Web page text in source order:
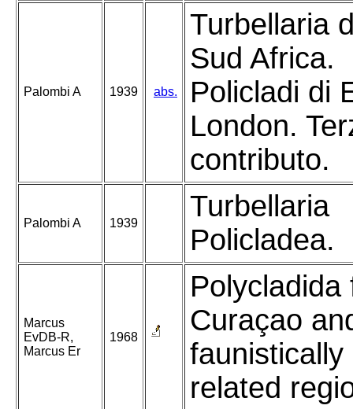
Palombi A 1939 abs.
Turbellaria
Sud Africa.
Policladi di
London.
contributo.
Palombi A 1939
Turbellaria
Policladea.
Marcus
EvDB-R,
Marcus Er
1968
Polycladida
Curaçao
faunistically
related